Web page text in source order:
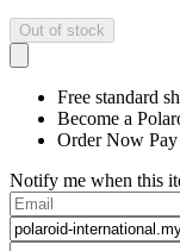
Out of stock
Free standard
Become a
Order Now
Notify me when this